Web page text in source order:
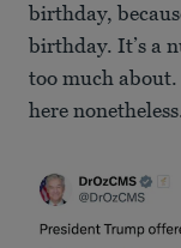
birthday,
birthday. It’s a
too much
here